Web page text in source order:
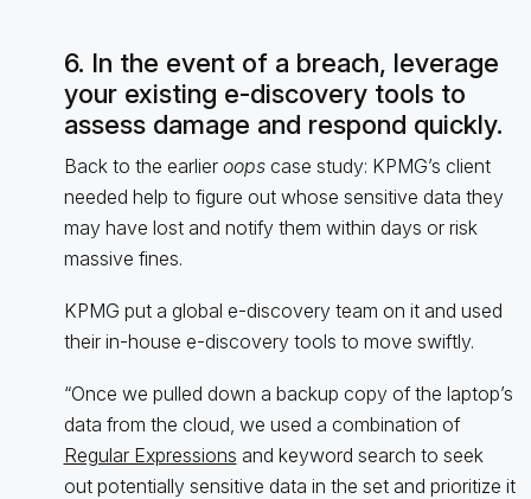
6. In the event of a breach, leverage
your existing e-discovery tools to
assess damage and respond quickly.
Back to the earlier oopscase study: KPMG’s client
needed help to figure out whose sensitive data they
may have lost and notify them within days or risk
massive fines.
KPMG put a global e-discovery team on it and used
their in-house e-discovery tools to move swiftly.
“Once we pulled down a backup copy of the laptop’s
data from the cloud, we used a combination of
Regular Expressions and keyword search to seek
out potentially sensitive data in the set and prioritize it